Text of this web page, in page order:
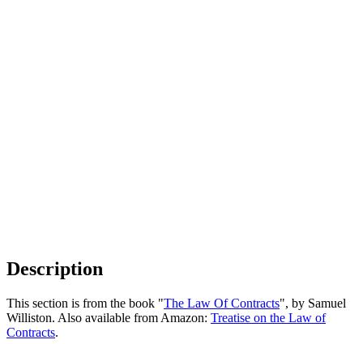
Description
This section is from the book "The Law Of Contracts", by Samuel
Williston. Also available from Amazon: Treatise on the Law of
Contracts.